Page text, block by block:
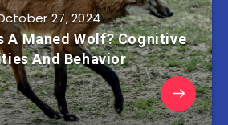
27, 2024
A Maned Wolf? Cognitive
And Behavior